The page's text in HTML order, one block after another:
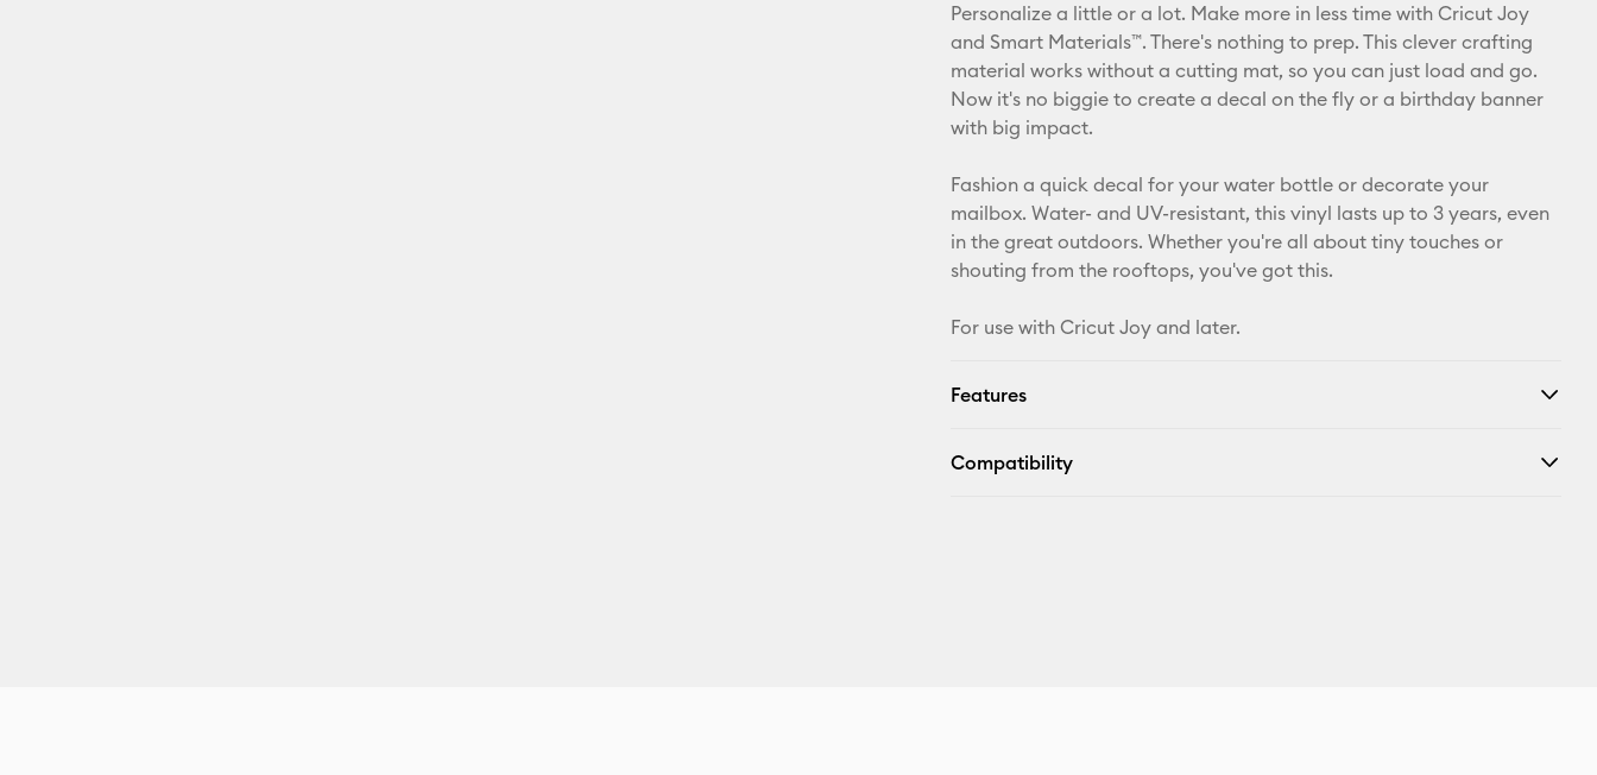
Pinterest
Facebook
Personalize a little or a lot. Make more in less time with Cricut Joy
and Smart Materials™. There's nothing to prep. This clever crafting
material works without a cutting mat, so you can just load and go.
Now it's no biggie to create a decal on the fly or a birthday banner
with big impact.
Fashion a quick decal for your water bottle or decorate your
mailbox. Water- and UV-resistant, this vinyl lasts up to 3 years, even
in the great outdoors. Whether you're all about tiny touches or
shouting from the rooftops, you've got this.
For use with Cricut Joy and later.
Features
Compatibility